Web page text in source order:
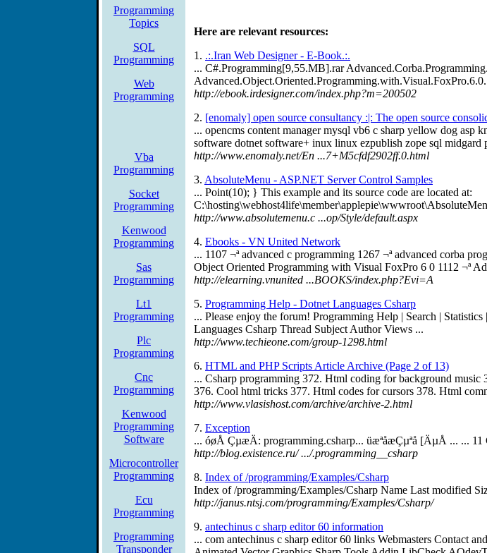
Programming
Topics
SQL
Programming
Web
Programming
Vba
Programming
Socket
Programming
Kenwood
Programming
Sas
Programming
Lt1
Programming
Plc
Programming
Cnc
Programming
Kenwood
Programming
Software
Microcontroller
Programming
Ecu
Programming
Programming
Transponder
Here are relevant resources:
1. .:.Iran Web Designer - E-Book.:.
... C#.Programming[9,55.MB].rar
http://ebook.irdesigner.com/index.php?m=200502
2. [enomaly] open source consultancy :|: The open source
... opencms content manager mysql vb6 c sharp yellow dog asp
software dotnet software+ inux linux ezpublish zope sql midgard
http://www.enomaly.net/En ...7+M5cfdf2902ff.0.html
3. AbsoluteMenu - ASP.NET Server Control Samples
... Point(10); } This example and its source code are located at:
http://www.absolutemenu.c ...op/Style/default.aspx
4. Ebooks - VN United Network
... 1107 ¬ª advanced c programming 1267 ¬ª advanced corba
Object Oriented Programming with Visual FoxPro 6 0 1112 ¬ª
http://elearning.vnunited ...BOOKS/index.php?Evi=A
5. Programming Help - Dotnet Languages Csharp
... Please enjoy the forum! Programming Help | Search |
Languages Csharp Thread Subject Author Views ...
http://www.techieone.com/group-1298.html
6. HTML and PHP Scripts Article Archive (Page 2 of 13)
... Csharp programming 372. Html coding for background music
376. Cool html tricks 377. Html codes for cursors 378. Html
http://www.vlasishost.com/archive/archive-2.html
7. Exception
... óøÅ ÇµæÄ: programming.csharp... üæªåæÇµªå [ÄµÅ ... ...
http://blog.existence.ru/ .../.programming__csharp
8. Index of /programming/Examples/Csharp
Index of /programming/Examples/Csharp Name Last modified
http://janus.ntsj.com/programming/Examples/Csharp/
9. antechinus c sharp editor 60 information
... com antechinus c sharp editor 60 links Webmasters Contact